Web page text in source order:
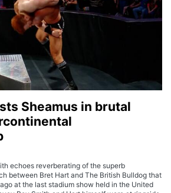
Sheamus in brutal
echoes reverberating of the superb
between Bret Hart and The British Bulldog that
at the last stadium show held in the United